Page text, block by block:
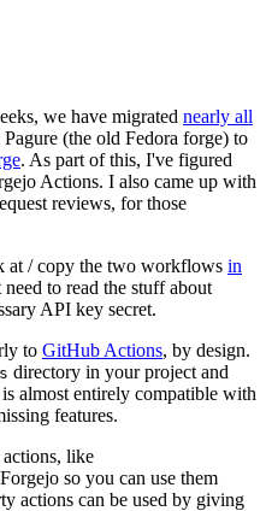
we have migrated nearly all
(the old Fedora forge) to
. As part of this, I've figured
Actions. I also came up with
reviews, for those
at / copy the two workflows in
to read the stuff about
API key secret.
to GitHub Actions, by design.
directory in your project and
almost entirely compatible with
features.
like
so you can use them
actions can be used by giving